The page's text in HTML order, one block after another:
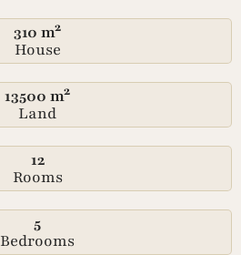
310 m²
House
13500 m²
Land
12
Rooms
5
Bedrooms